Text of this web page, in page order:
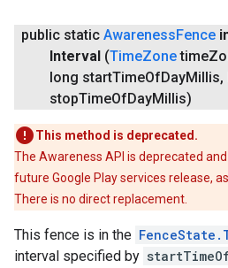
public static Awareness Fence
Interval (TimeZonetime
long startTimeOf DayMillis,
stopTimeOf DayMillis)
This method is deprecated.
The Awareness API is deprecated
future Google Play services release,
There is no direct replacement.
This fence is in the
interval specified by